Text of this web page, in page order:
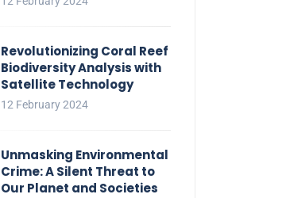
Revolutionizing Coral Reef
Biodiversity Analysis with
Satellite Technology
12 February 2024
Unmasking Environmental
Crime: A Silent Threat to
Our Planet and Societies